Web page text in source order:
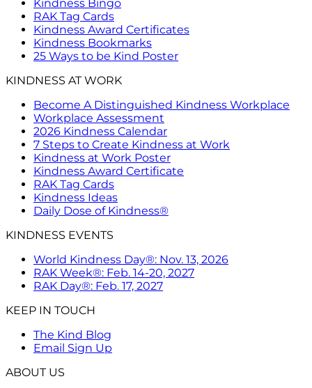
Kindness Bingo
RAK Tag Cards
Kindness Award Certificates
Kindness Bookmarks
25 Ways to be Kind Poster
KINDNESS AT WORK
Become A Distinguished Kindness Workplace
Workplace Assessment
2026 Kindness Calendar
7 Steps to Create Kindness at Work
Kindness at Work Poster
Kindness Award Certificate
RAK Tag Cards
Kindness Ideas
Daily Dose of Kindness®
KINDNESS EVENTS
World Kindness Day®: Nov. 13, 2026
RAK Week®: Feb. 14-20, 2027
RAK Day®: Feb. 17, 2027
KEEP IN TOUCH
The Kind Blog
Email Sign Up
ABOUT US